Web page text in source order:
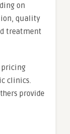
on
quality
treatment
pricing
clinics.
provide